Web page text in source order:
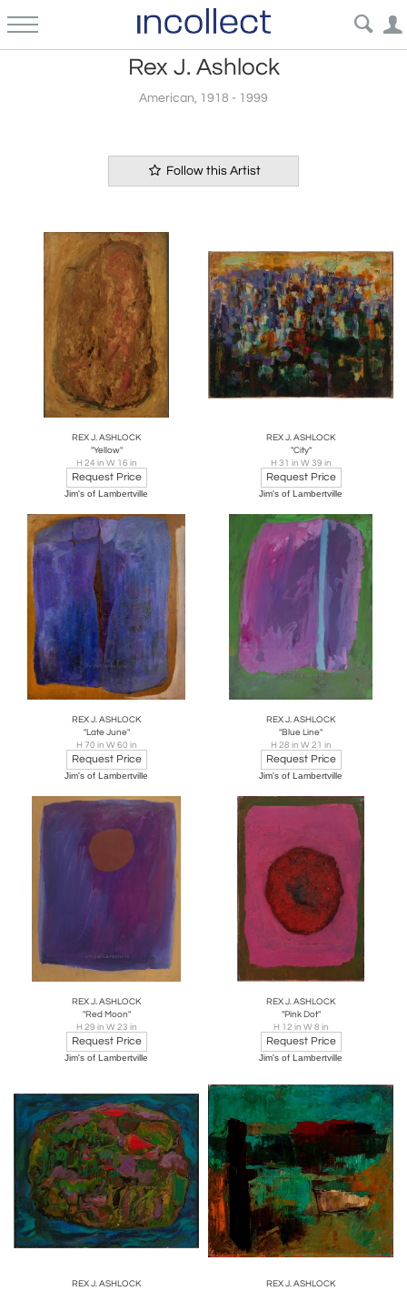
Rex J. Ashlock
American, 1918 - 1999
Follow this Artist
REX J. ASHLOCK
"Yellow"
H 24 in W 16 in
Request Price
Jim's of Lambertville
REX J. ASHLOCK
"City"
H 31 in W 39 in
Request Price
Jim's of Lambertville
REX J. ASHLOCK
"Late June"
H 70 in W 60 in
Request Price
Jim's of Lambertville
REX J. ASHLOCK
"Blue Line"
H 28 in W 21 in
Request Price
Jim's of Lambertville
REX J. ASHLOCK
"Red Moon"
H 29 in W 23 in
Request Price
Jim's of Lambertville
REX J. ASHLOCK
"Pink Dot"
H 12 in W 8 in
Request Price
Jim's of Lambertville
REX J. ASHLOCK
REX J. ASHLOCK